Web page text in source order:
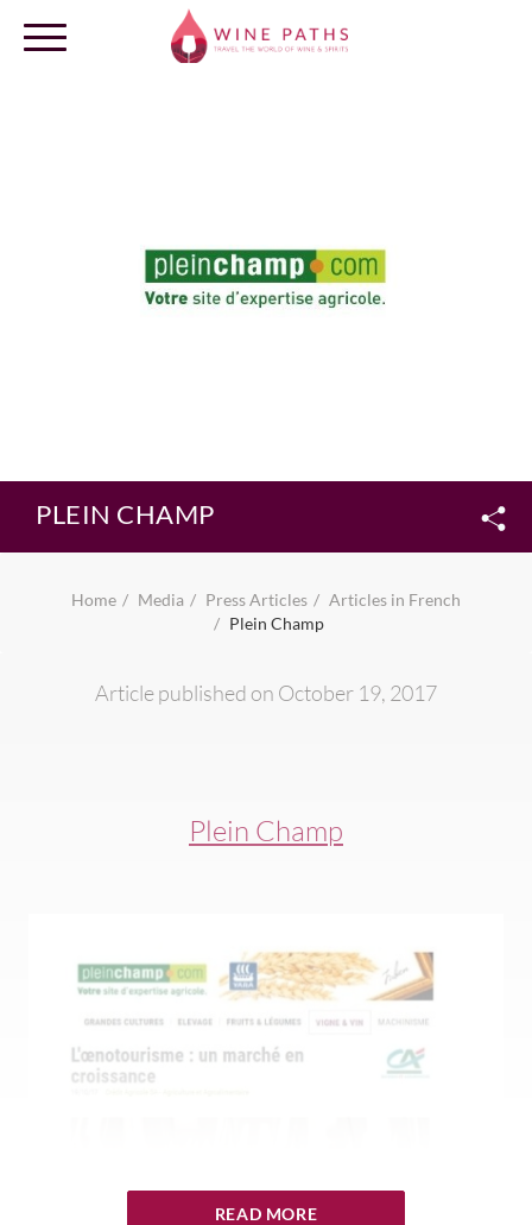
LOG IN
PLEIN CHAMP
Home Media Press Articles
Articles in French
Plein Champ
Article published on October 19, 2017
Plein Champ
READ MORE